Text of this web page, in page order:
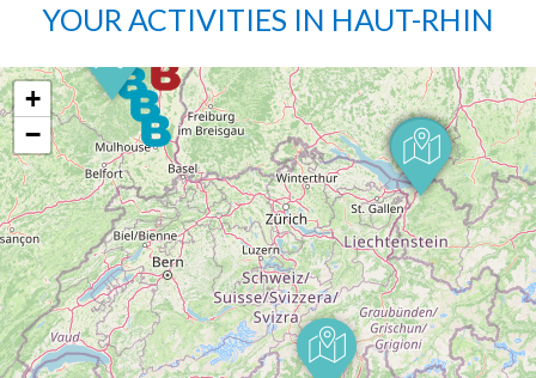
YOUR ACTIVITIES IN HAUT-RHIN
+
−